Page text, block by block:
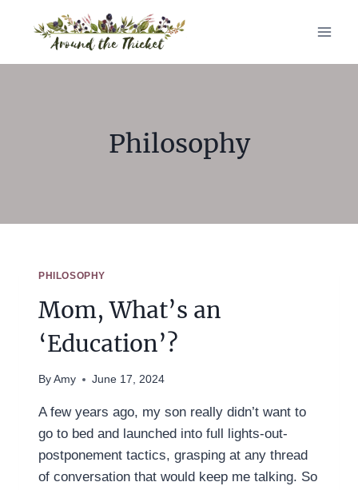
Philosophy
PHILOSOPHY
Mom, What’s an
‘Education’?
By Amy June 17, 2024
A few years ago, my son really didn’t want to
go to bed and launched into full lights-out-
postponement tactics, grasping at any thread
of conversation that would keep me talking. So